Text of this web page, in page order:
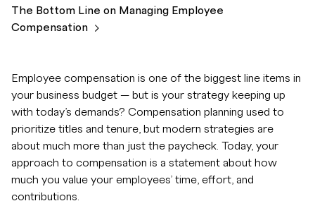
The Bottom Line on Managing Employee
Compensation
Employee compensation is one of the biggest line items in
your business budget — but is your strategy keeping up
with today’s demands? Compensation planning used to
prioritize titles and tenure, but modern strategies are
about much more than just the paycheck. Today, your
approach to compensation is a statement about how
much you value your employees’ time, effort, and
contributions.